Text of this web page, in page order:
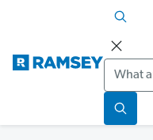
Search